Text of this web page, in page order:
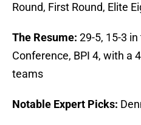
Round, First Round, Elite
The Resume: 29-5, 15-3
Conference, BPI 4, with a
teams
Notable Expert Picks: